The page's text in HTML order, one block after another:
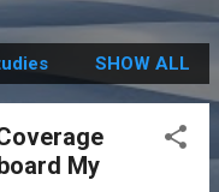
SHOW ALL
My